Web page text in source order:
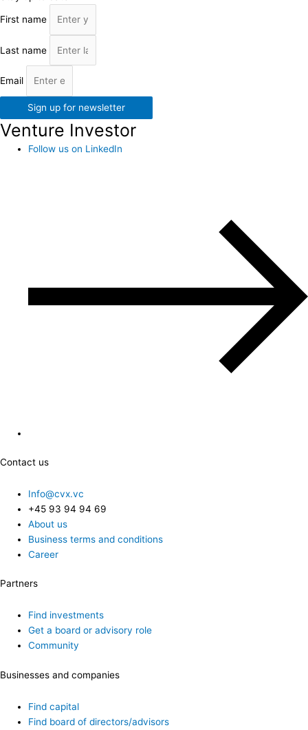
First name
Last name
Email
Sign up for newsletter
Venture Investor
Follow us on LinkedIn
Contact us
Info@cvx.vc
+45 93 94 94 69
About us
Business terms and conditions
Career
Partners
Find investments
Get a board or advisory role
Community
Businesses and companies
Find capital
Find board of directors/advisors